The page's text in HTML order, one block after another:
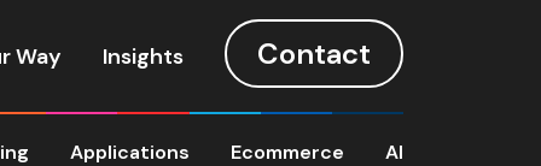
Way Insights Contact
Applications Ecommerce
AI